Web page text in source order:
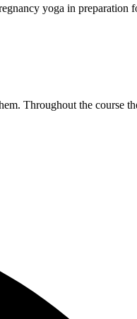
yoga in preparation
Throughout the course